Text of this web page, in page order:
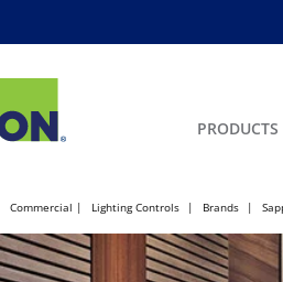
PRODUCTS
Commercial Lighting Controls Brands